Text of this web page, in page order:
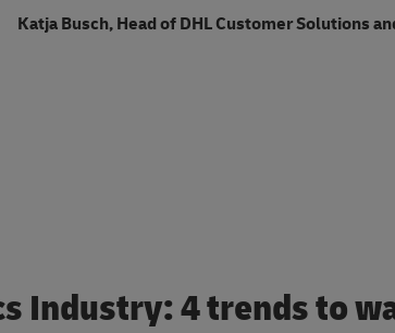
Katja Busch, Head of DHL Customer Solutions
Industry: 4 trends to